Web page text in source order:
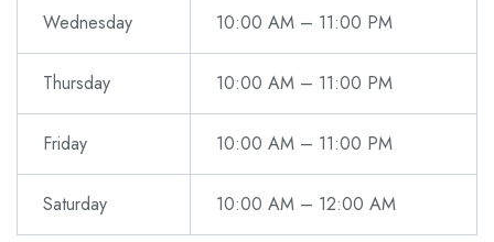
Wednesday 10:00 AM – 11:00 PM
Thursday 10:00 AM – 11:00 PM
Friday 10:00 AM – 11:00 PM
Saturday 10:00 AM – 12:00 AM